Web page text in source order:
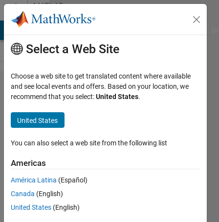
Skip to contentMATLAB
Answers
How
can I
solve
this
error?
17 Jul
2021
1 Answer
Select a Web Site
Choose a web site to get translated content where available
and see local events and offers. Based on your location, we
recommend that you select:United States.
United States
You can also select a web site from the following list
Americas
América Latina (Español)
Canada (English)
United States (English)